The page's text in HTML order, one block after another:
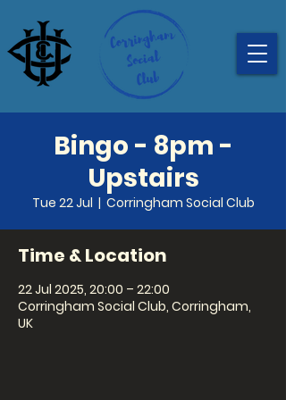
Bingo - 8pm -
Upstairs
Tue 22 Jul
  |
Corringham Social Club
Time & Location
22 Jul 2025, 20:00 – 22:00
Corringham Social Club, Corringham,
UK